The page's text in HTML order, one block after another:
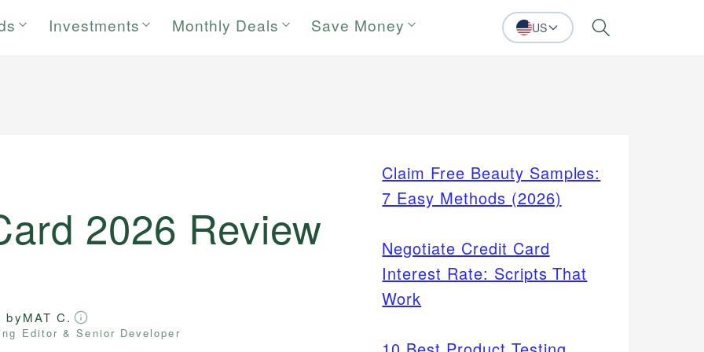
Investments Monthly Deals Save Money US Search
2026 Review
byMAT C.
Editor & Senior Developer
Claim Free Beauty Samples:
7 Easy Methods (2026)
Negotiate Credit Card
Interest Rate: Scripts That
Work